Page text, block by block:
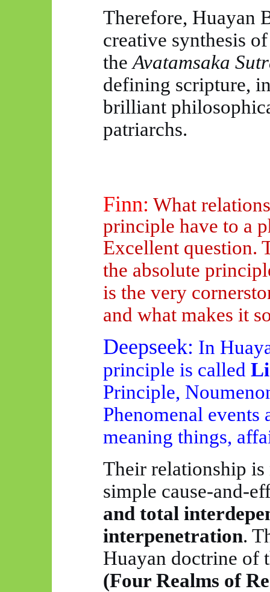
Therefore, Huayan
creative synthesis
theAvatamsaka
defining scripture,
brilliant
patriarchs.
Finn: What
principle have to a
Excellent question.
the absolute
is the very
and what makes it
Deepseek: In
principle is called
Principle,
Phenomenal events
meaning things,
Their relationship is
simple cause-and-
and total
interpenetration.
Huayan doctrine of
(Four Realms of